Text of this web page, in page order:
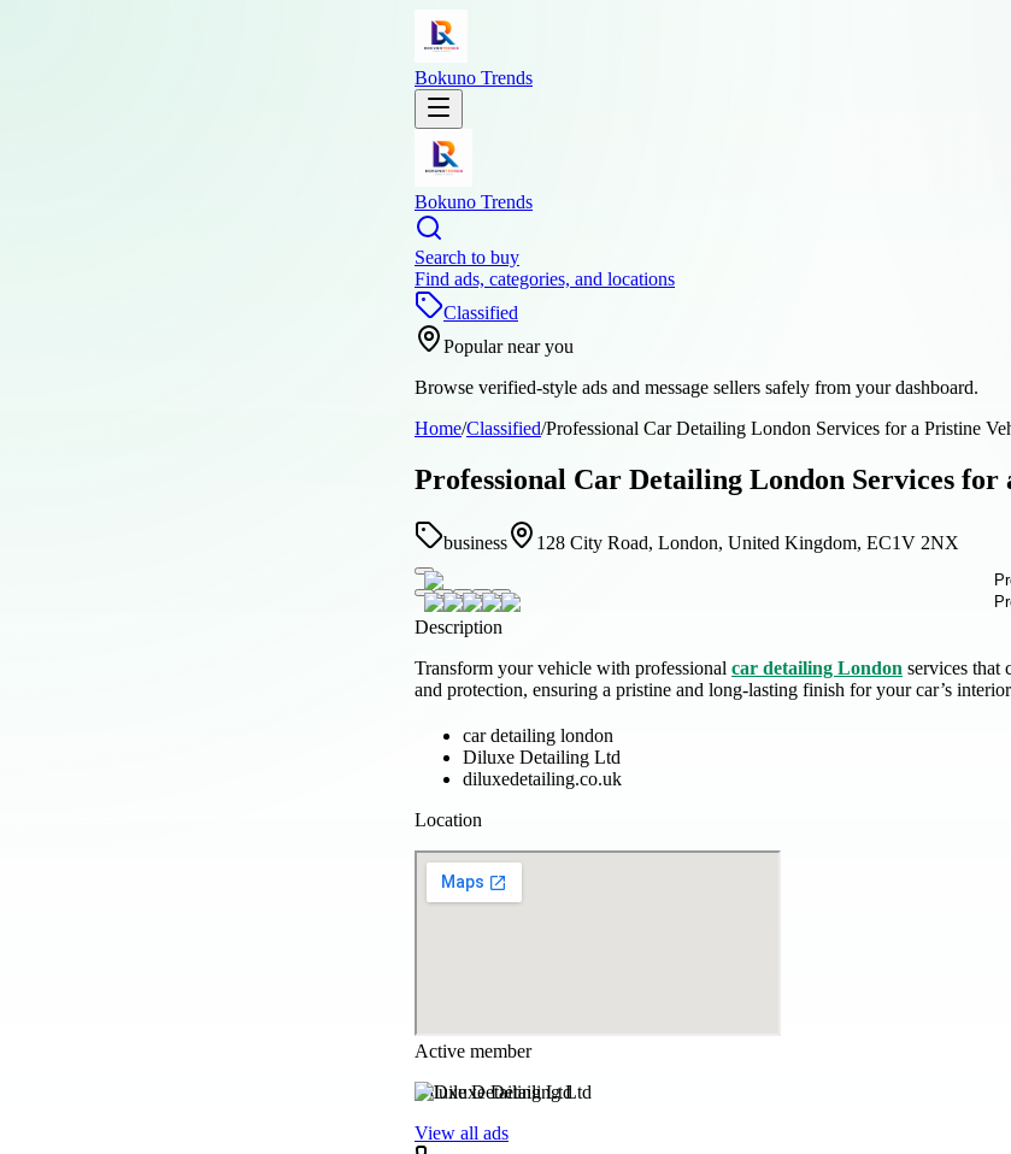
Bokuno Trends
Bokuno Trends
Search to buy
Find ads, categories, and locations
Classified
Popular near you
Browse verified-style ads and message sellers safely from your dashboard.
Home/Classified/Professional Car Detailing London Services for a Pristine
Professional Car Detailing London Services for
business 128 City Road, London, United Kingdom, EC1V 2NX
Description
Transform your vehicle with professional car detailing London services that
and protection, ensuring a pristine and long-lasting finish for your car’s
car detailing london
Diluxe Detailing Ltd
diluxedetailing.co.uk
Location
Active member
Diluxe Detailing Ltd
View all ads